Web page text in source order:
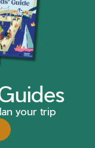
your trip